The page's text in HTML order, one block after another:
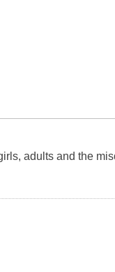
adults and the